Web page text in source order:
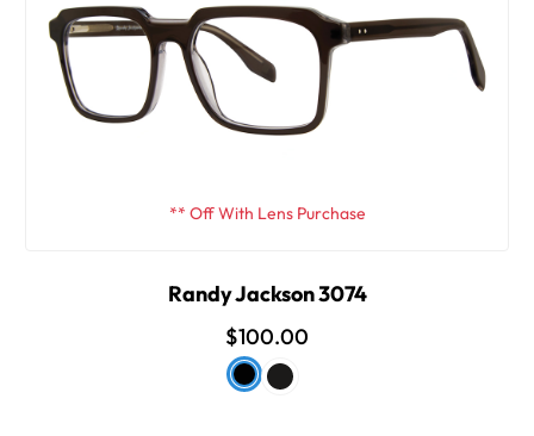
** Off With Lens Purchase
Randy Jackson 3074
$100.00